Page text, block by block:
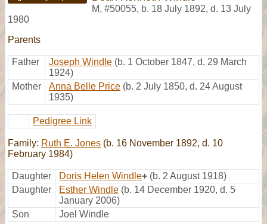
M, #50055, b. 18 July 1892, d. 13 July
1980
Parents
Father Joseph Windle (b. 1 October 1847, d. 29 March
1924)
Mother
Anna Belle Price (b. 2 July 1850, d. 24 August
1935)
Pedigree Link
Family: Ruth E. Jones (b. 16 November 1892, d. 10
February 1984)
Daughter Doris Helen Windle+ (b. 2 August 1918)
Daughter
Esther Windle (b. 14 December 1920, d. 5
January 2006)
Son
Joel Windle